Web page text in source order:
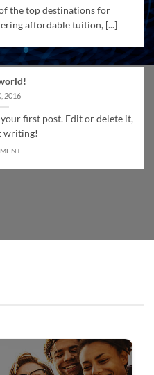
the top destinations for
affordable tuition, [...]
2016
first post. Edit or delete it,
writing!